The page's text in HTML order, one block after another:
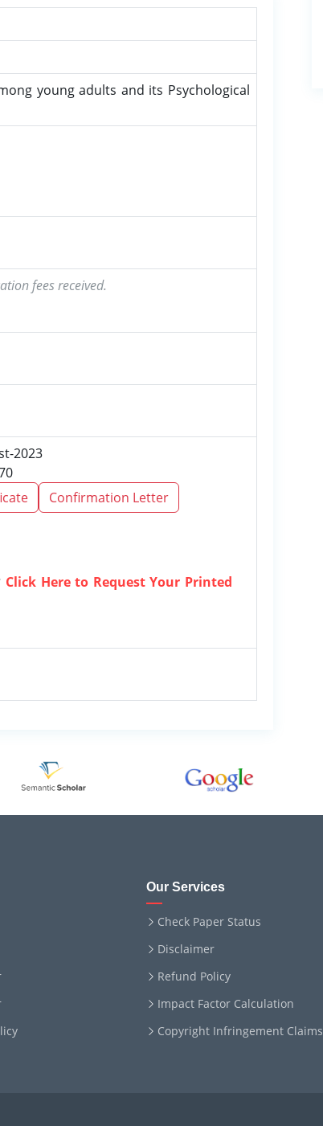
young adults and its Psychological
fees received.
2023
Confirmation Letter
Click Here to Request Your Printed
Our Services
Check Paper Status
Disclaimer
Refund Policy
Impact Factor Calculation
Copyright Infringement Claims